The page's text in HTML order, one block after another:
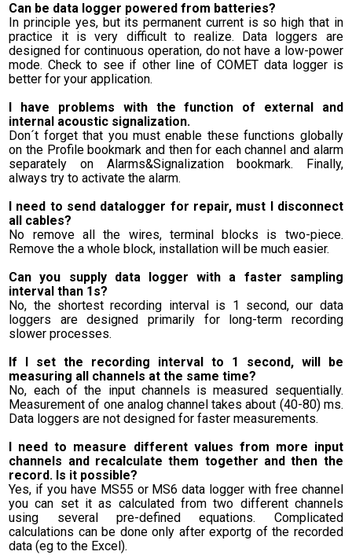
Can be data logger powered from batteries?
In principle yes, but its permanent current is so high that in
practice it is very difficult to realize. Data loggers are
designed for continuous operation, do not have a low-power
mode. Check to see if other line of COMET data logger is
better for your application.
I have problems with the function of external and
internal acoustic signalization.
Don´t forget that you must enable these functions globally
on the Profile bookmark and then for each channel and alarm
separately on Alarms&Signalization bookmark. Finally,
always try to activate the alarm.
I need to send datalogger for repair, must I disconnect
all cables?
No remove all the wires, terminal blocks is two-piece.
Remove the a whole block, installation will be much easier.
Can you supply data logger with a faster sampling
interval than 1s?
No, the shortest recording interval is 1 second, our data
loggers are designed primarily for long-term recording
slower processes.
If I set the recording interval to 1 second, will be
measuring all channels at the same time?
No, each of the input channels is measured sequentially.
Measurement of one analog channel takes about (40-80) ms.
Data loggers are not designed for faster measurements.
I need to measure different values from more input
channels and recalculate them together and then the
record. Is it possible?
Yes, if you have MS55 or MS6 data logger with free channel
you can set it as calculated from two different channels
using several pre-defined equations. Complicated
calculations can be done only after exportg of the recorded
data (eg to the Excel).